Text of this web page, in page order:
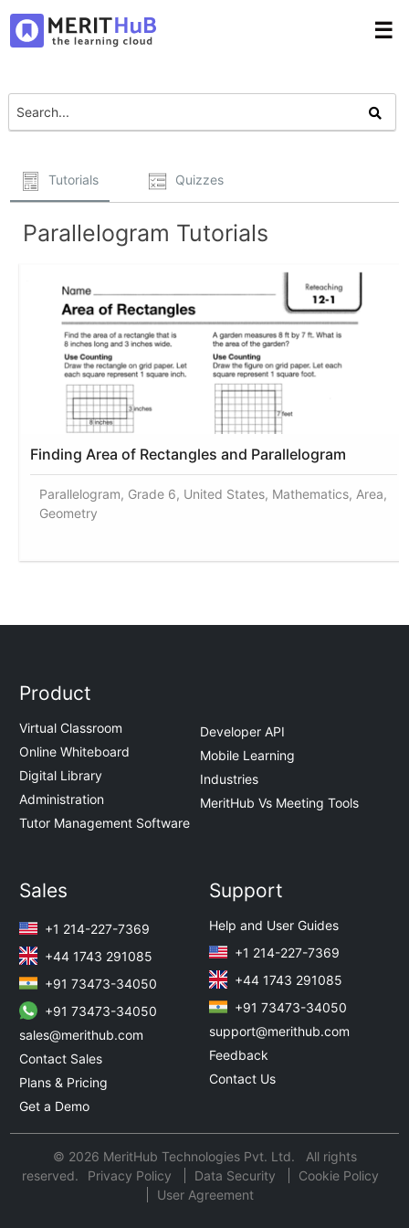
☰
Tutorials Quizzes
Parallelogram Tutorials
Finding Area of Rectangles and Parallelogram
Parallelogram, Grade 6, United States, Mathematics, Area,
Geometry
Product
Virtual Classroom
Online Whiteboard
Digital Library
Administration
Tutor Management Software
Developer API
Mobile Learning
Industries
MeritHub Vs Meeting Tools
Sales
+1 214-227-7369
+44 1743 291085
+91 73473-34050
+91 73473-34050
sales@merithub.com
Contact Sales
Plans & Pricing
Get a Demo
Support
Help and User Guides
+1 214-227-7369
+44 1743 291085
+91 73473-34050
support@merithub.com
Feedback
Contact Us
© 2026 MeritHub Technologies Pvt. Ltd. All rights
reserved.
Privacy Policy Data Security
Cookie Policy
User Agreement